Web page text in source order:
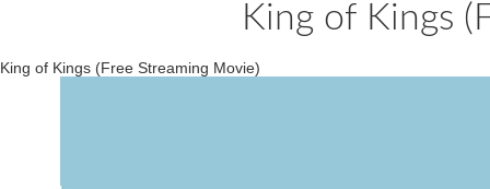
King of Kings
King of Kings (Free Streaming Movie)